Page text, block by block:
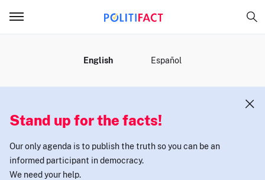
English Español
Stand up for the facts!
Our only agenda is to publish the truth so you can be an
informed participant in democracy.
We need your help.